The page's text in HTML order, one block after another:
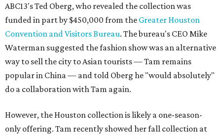
ABC13's Ted Oberg, who revealed the collection was
funded in part by $450,000 from the Greater Houston
Convention and Visitors Bureau. The bureau's CEO Mike
Waterman suggested the fashion show was an alternative
way to sell the city to Asian tourists — Tam remains
popular in China — and told Oberg he "would absolutely"
do a collaboration with Tam again.
However, the Houston collection is likely a one-season-
only offering. Tam recently showed her fall collection at